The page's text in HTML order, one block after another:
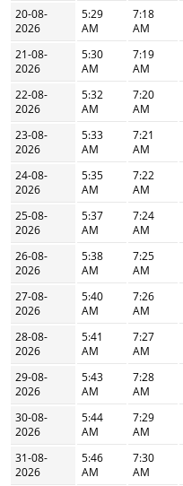
20-08-
2026
5:29
AM
7:18
AM
21-08-
2026
5:30
AM
7:19
AM
22-08-
2026
5:32
AM
7:20
AM
23-08-
2026
5:33
AM
7:21
AM
24-08-
2026
5:35
AM
7:22
AM
25-08-
2026
5:37
AM
7:24
AM
26-08-
2026
5:38
AM
7:25
AM
27-08-
2026
5:40
AM
7:26
AM
28-08-
2026
5:41
AM
7:27
AM
29-08-
2026
5:43
AM
7:28
AM
30-08-
2026
5:44
AM
7:29
AM
31-08-
2026
5:46
AM
7:30
AM